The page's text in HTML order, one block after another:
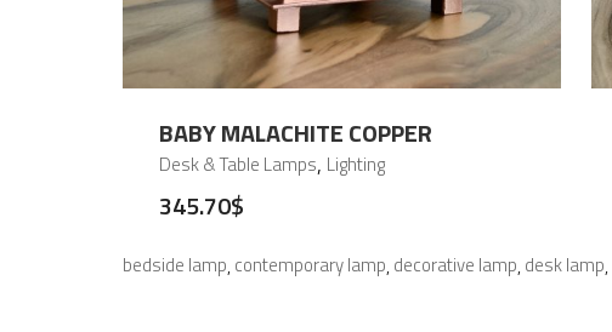
BABY MALACHITE COPPER
Desk & Table Lamps, Lighting
345.70$
bedside lamp, contemporary lamp, decorative lamp, desk lamp,